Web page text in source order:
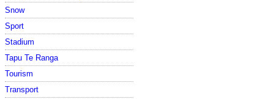
Snow
Sport
Stadium
Tapu Te Ranga
Tourism
Transport